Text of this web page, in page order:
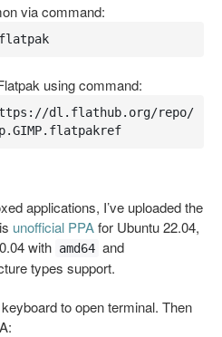
via command:
using command:
dl.flathub.org/repo/
applications, I’ve uploaded the
unofficial PPAfor Ubuntu 22.04,
with amd64 and
types support.
to open terminal. Then